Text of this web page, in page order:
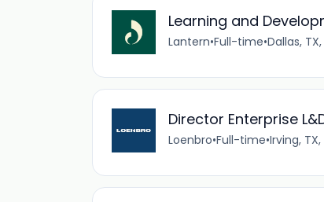
Learning and
Lantern•Full-time•Dallas, TX,
Director Enterprise
Loenbro•Full-time•Irving, TX,